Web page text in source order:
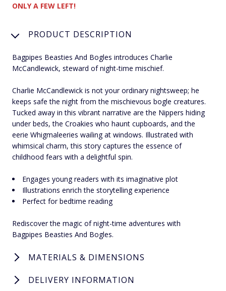
ONLY A FEW LEFT!
PRODUCT DESCRIPTION
Bagpipes Beasties And Bogles introduces Charlie
McCandlewick, steward of night-time mischief.
Charlie McCandlewick is not your ordinary nightsweep; he
keeps safe the night from the mischievous bogle creatures.
Tucked away in this vibrant narrative are the Nippers hiding
under beds, the Croakies who haunt cupboards, and the
eerie Whigmaleeries wailing at windows. Illustrated with
whimsical charm, this story captures the essence of
childhood fears with a delightful spin.
Engages young readers with its imaginative plot
Illustrations enrich the storytelling experience
Perfect for bedtime reading
Rediscover the magic of night-time adventures with
Bagpipes Beasties And Bogles.
MATERIALS & DIMENSIONS
DELIVERY INFORMATION